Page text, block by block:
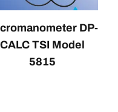
DP-
CALC TSI Model
5815